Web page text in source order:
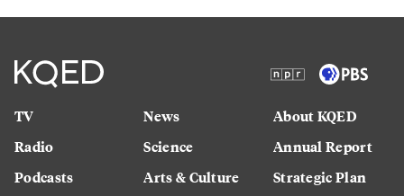
TV
Radio
Podcasts
News
Science
Arts & Culture
About KQED
Annual Report
Strategic Plan